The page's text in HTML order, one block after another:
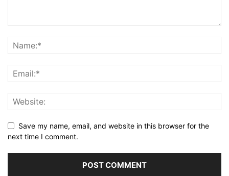
Save my name, email, and website in this browser for the
next time I comment.